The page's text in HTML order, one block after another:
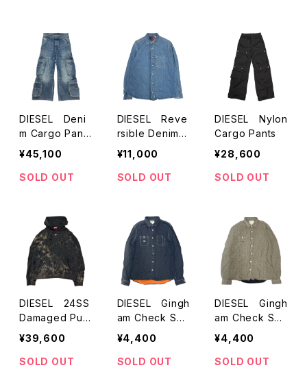
DIESEL Deni
m Cargo Pants
(Indigo)
¥45,100
SOLD OUT
DIESEL Reve
rsible Denim S
hirts
¥11,000
SOLD OUT
DIESEL Nylon
Cargo Pants
¥28,600
SOLD OUT
DIESEL 24SS
Damaged Pull
over Hoodie
¥39,600
SOLD OUT
DIESEL Gingh
am Check Shir
ts
¥4,400
SOLD OUT
DIESEL Gingh
am Check Shir
ts
¥4,400
SOLD OUT